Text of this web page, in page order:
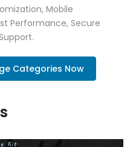
Mobile
Performance, Secure
Categories Now